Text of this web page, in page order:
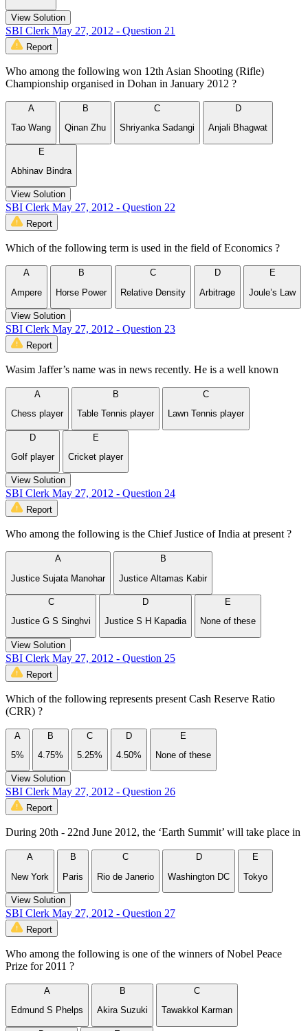
View Solution
SBI Clerk May 27, 2012 - Question 21
Report
Who among the following won 12th Asian Shooting (Rifle)
Championship organised in Dohan in January 2012 ?
A
Tao Wang
B
Qinan Zhu
C
Shriyanka Sadangi
D
Anjali Bhagwat
E
Abhinav Bindra
View Solution
SBI Clerk May 27, 2012 - Question 22
Report
Which of the following term is used in the field of Economics ?
A
Ampere
B
Horse Power
C
Relative Density
D
Arbitrage
E
Joule’s Law
View Solution
SBI Clerk May 27, 2012 - Question 23
Report
Wasim Jaffer’s name was in news recently. He is a well known
A
Chess player
B
Table Tennis player
C
Lawn Tennis player
D
Golf player
E
Cricket player
View Solution
SBI Clerk May 27, 2012 - Question 24
Report
Who among the following is the Chief Justice of India at present ?
A
Justice Sujata Manohar
B
Justice Altamas Kabir
C
Justice G S Singhvi
D
Justice S H Kapadia
E
None of these
View Solution
SBI Clerk May 27, 2012 - Question 25
Report
Which of the following represents present Cash Reserve Ratio
(CRR) ?
A
5%
B
4.75%
C
5.25%
D
4.50%
E
None of these
View Solution
SBI Clerk May 27, 2012 - Question 26
Report
During 20th - 22nd June 2012, the ‘Earth Summit’ will take place in
A
New York
B
Paris
C
Rio de Janerio
D
Washington DC
E
Tokyo
View Solution
SBI Clerk May 27, 2012 - Question 27
Report
Who among the following is one of the winners of Nobel Peace
Prize for 2011 ?
A
Edmund S Phelps
B
Akira Suzuki
C
Tawakkol Karman